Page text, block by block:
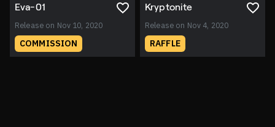
Eva-01
Release on Nov 10, 2020
COMMISSION
Kryptonite
Release on Nov 4, 2020
RAFFLE